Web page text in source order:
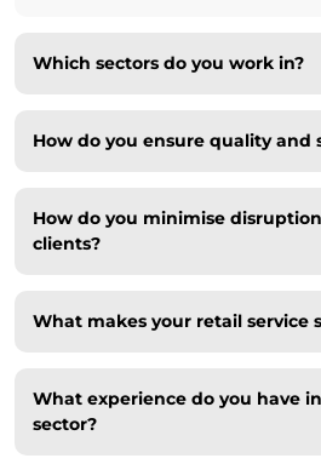
Which sectors do you work in?
Education
How do you ensure quality and
How do you minimise
clients?
What makes your retail service
What experience do you have
sector?